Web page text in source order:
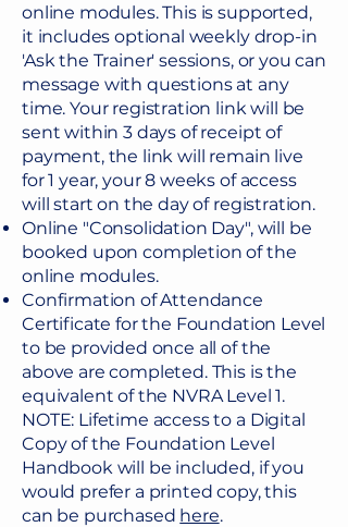
against this background.
Whilst a number of guiding
principles give NVR its structure
and help parents and carers
develop an understanding of the
process, it also allows for individual
flexibility and can be adapted to
each unique family and care
situation.
NVR goes beyond the behaviour
to develop a coherent and positive
family narrative, and help children
form more secure attachment,
value and feel valued in their key
relationships – even, or especially
when the young person refuses to
engage in therapy.
online modules. This is supported,
it includes optional weekly drop-in
'Ask the Trainer' sessions, or you can
message with questions at any
time. Your registration link will be
sent within 3 days of receipt of
payment, the link will remain live
for 1 year, your 8 weeks of access
will start on the day of registration.
Online "Consolidation Day", will be
booked upon completion of the
online modules.
Confirmation of Attendance
Certificate for the Foundation Level
to be provided once all of the
above are completed. This is the
equivalent of the NVRA Level 1.
NOTE: Lifetime access to a Digital
Copy of the Foundation Level
Handbook will be included, if you
would prefer a printed copy, this
can be purchased here.